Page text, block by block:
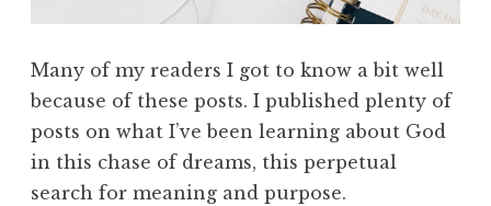
Many of my readers I got to know a bit well
because of these posts. I published plenty of
posts on what I’ve been learning about God
in this chase of dreams, this perpetual
search for meaning and purpose.